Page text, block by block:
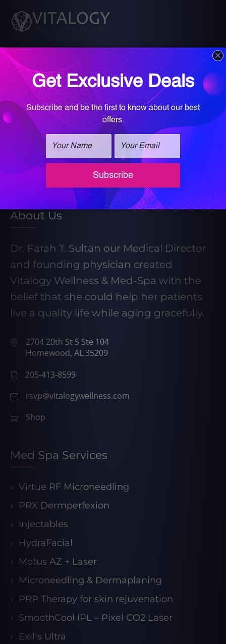
Book your Med Spa Consultation
Book your Wellness Discovery Call
Learn More About Our Weight Loss
Program
Take our Weight Loss Quiz
About Us
Dr. Farah T. Sultan our Medical Director
and founding physician created
Vitalogy Wellness & Med-Spa with the
belief that she could help her patients
live a quality life while aging gracefully.
2704 20th St S Ste 104
Homewood, AL 35209
205-413-8599
rsvp@vitalogywellness.com
Shop
Med Spa Services
Virtue RF Microneedling
PRX Dermperfexion
Injectables
HydraFacial
Motus AZ + Laser
Microneedling & Dermaplaning
PRP Therapy for skin rejuvenation
SmoothCool IPL – Pixel CO2 Laser
Exilis Ultra